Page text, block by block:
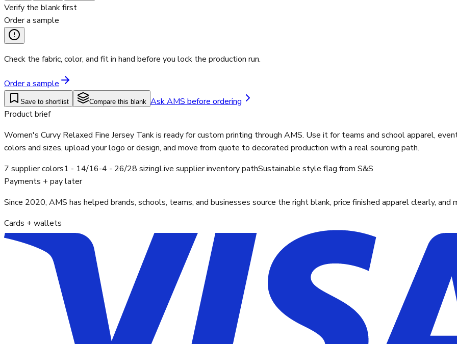
Verify the blank first
Order a sample
Check the fabric, color, and fit in hand before you lock the production run.
Order a sample
Save to shortlist Compare this blank Ask AMS before ordering
Product brief
Women's Curvy Relaxed Fine Jersey Tank is ready for custom printing through AMS. Use it for teams and school apparel,
colors and sizes, upload your logo or design, and move from quote to decorated production with a real sourcing path.
7 supplier colors1 - 14/16-4 - 26/28 sizingLive supplier inventory pathSustainable style flag from S&S
Payments + pay later
Since 2020, AMS has helped brands, schools, teams, and businesses source the right blank, price finished apparel clearly,
Cards + wallets